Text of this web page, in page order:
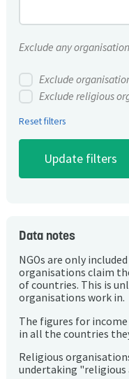
Exclude any
Exclude
Exclude religious
Reset filters
Data notes
NGOs are only
organisations claim
of countries. This is
organisations work in.
The figures for
in all the countries
Religious
undertaking "religious